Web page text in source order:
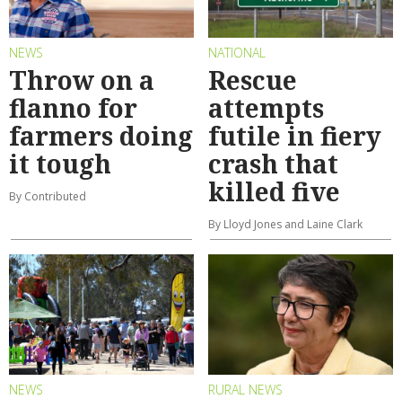
NEWS
Throw on a
flanno for
farmers doing
it tough
By Contributed
NATIONAL
Rescue
attempts
futile in fiery
crash that
killed five
By Lloyd Jones and Laine Clark
NEWS RURAL NEWS